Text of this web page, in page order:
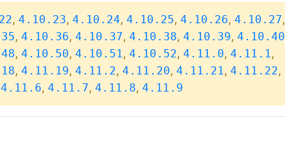
, 4.10.23, 4.10.24, 4.10.25, 4.10.26, 4.10.27,
, 4.10.36, 4.10.37, 4.10.38, 4.10.39, 4.10.40
, 4.10.50, 4.10.51, 4.10.52, 4.11.0, 4.11.1,
, 4.11.19, 4.11.2, 4.11.20, 4.11.21, 4.11.22,
4.11.6, 4.11.7, 4.11.8, 4.11.9